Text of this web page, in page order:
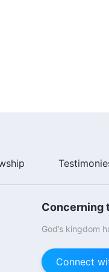
Concerning
God’s kingdom
Connect